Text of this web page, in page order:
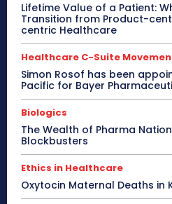
Lifetime Value of a Patient:
Transition from Product-
centric Healthcare
Healthcare C-Suite
Simon Rosof has been
Pacific for Bayer
Biologics
The Wealth of Pharma
Blockbusters
Ethics in Healthcare
Oxytocin Maternal Deaths in